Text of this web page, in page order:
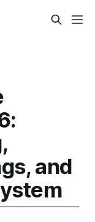
and